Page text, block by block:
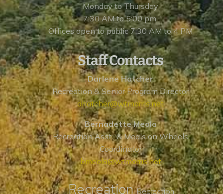
Monday to Thursday
7:30 AM to 5:00 pm,
Offices open to public 7:30 AM to 4 PM
Staff Contacts
Darlene Hatcher
Recreation & Senior Program Director
dhatcher@wtmorris.net
Bernadette Meola
Recreation Asst., & Meals on Wheels
Coordinator
bmeola@wtmorris.net
RecreationRecreation